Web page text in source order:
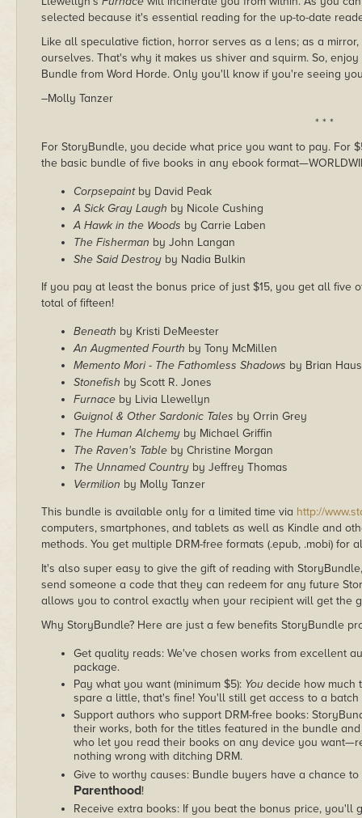
selected because it's essential reading for the up-to-date
Like all speculative fiction, horror serves as a lens; as a
ourselves. That's why it makes us shiver and squirm. So,
Bundle from Word Horde. Only you'll know if you're seeing
–Molly Tanzer
* * *
For StoryBundle, you decide what price you want to pay. For
the basic bundle of five books in any ebook
Corpsepaintby David Peak
A Sick Gray Laugh by Nicole Cushing
A Hawk in the Woods by Carrie Laben
The Fisherman by John Langan
She Said Destroy by Nadia Bulkin
If you pay at least the bonus price of just $15, you get all five
total of fifteen!
Beneath by Kristi DeMeester
An Augmented Fourth by Tony McMillen
Memento Mori - The Fathomless Shadows by Brian
Stonefish by Scott R. Jones
Furnace by Livia Llewellyn
Guignol & Other Sardonic Tales by Orrin Grey
The Human Alchemy by Michael Griffin
The Raven's Table by Christine Morgan
The Unnamed Country by Jeffrey Thomas
Vermilion by Molly Tanzer
This bundle is available only for a limited time via http://
computers, smartphones, and tablets as well as Kindle and
methods. You get multiple DRM-free formats (.epub, .mobi) for
It's also super easy to give the gift of reading with
send someone a code that they can redeem for any future
allows you to control exactly when your recipient will get the
Why StoryBundle? Here are just a few benefits StoryBundle
Get quality reads: We've chosen works from excellent
package.
Pay what you want (minimum $5): You decide how much
spare a little, that's fine! You'll still get access to a
Support authors who support DRM-free books:
their works, both for the titles featured in the bundle
who let you read their books on any device you
nothing wrong with ditching DRM.
Give to worthy causes: Bundle buyers have a chance
Parenthood!
Receive extra books: If you beat the bonus price, you'll